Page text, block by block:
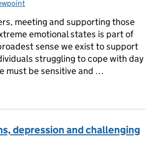
meeting and supporting those
emotional states is part of
sense we exist to support
struggling to cope with day
must be sensitive and …
depression and challenging